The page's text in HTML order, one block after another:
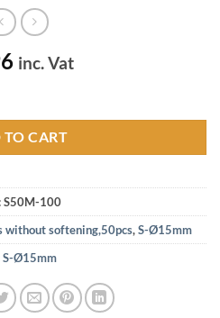
inc. Vat
TO CART
S50M-100
without softening,50pcs,S-Ø15mm
S-Ø15mm